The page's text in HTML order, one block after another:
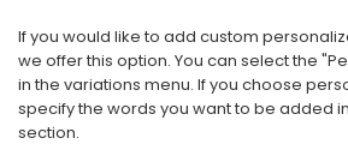
If you would like to add custom
we offer this option. You can select the
in the variations menu. If you choose
specify the words you want to be added
section.